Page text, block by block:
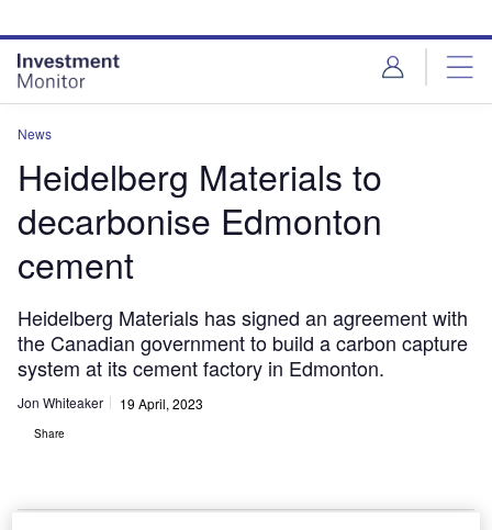
site
menu
page
content
News
Heidelberg Materials to
decarbonise Edmonton
cement
Heidelberg Materials has signed an agreement with
the Canadian government to build a carbon capture
system at its cement factory in Edmonton.
Jon Whiteaker 19 April, 2023
Share